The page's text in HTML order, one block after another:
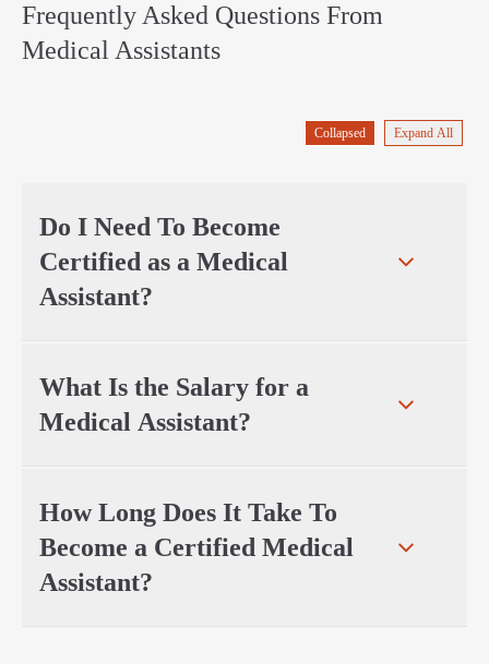
Frequently Asked Questions From
Medical Assistants
Collapsed Expand All
Do I Need To Become
Certified as a Medical
Assistant?
What Is the Salary for a
Medical Assistant?
How Long Does It Take To
Become a Certified Medical
Assistant?